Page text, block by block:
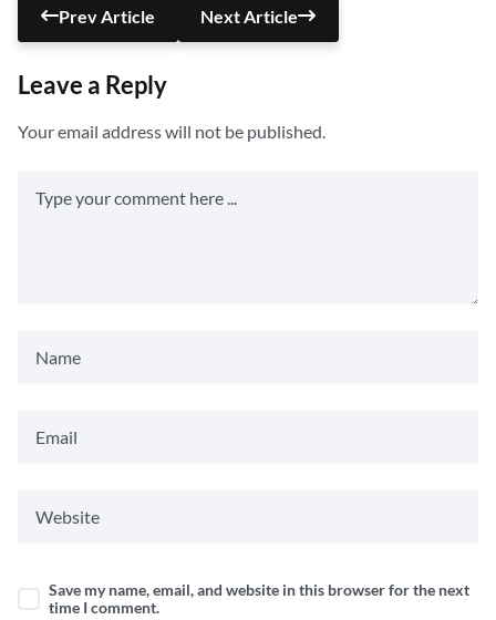
Prev Article Next Article
Leave a Reply
Your email address will not be published.
Save my name, email, and website in this browser for the next
time I comment.